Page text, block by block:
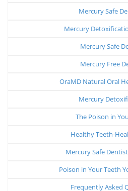
Mercury Safe
Mercury
Mercury Safe
Mercury Free
OraMD Natural Oral
Mercury
The Poison in
Healthy Teeth-
Mercury Safe
Poison in Your Teeth
Frequently Asked